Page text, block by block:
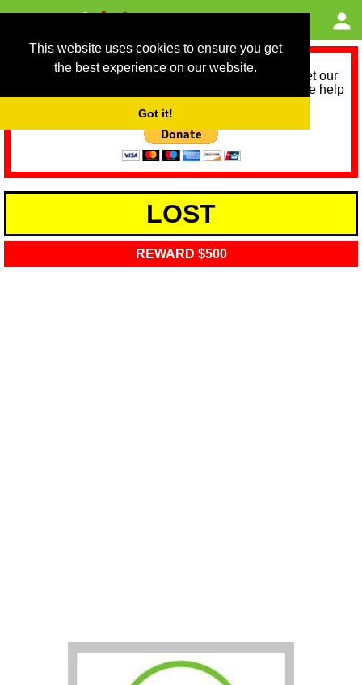
This website uses cookies to ensure you get
the best experience on our website.
Got it!
As we provide a free service, we need help to meet our
service running costs for the next 12 months. Please help
LOST
REWARD $500